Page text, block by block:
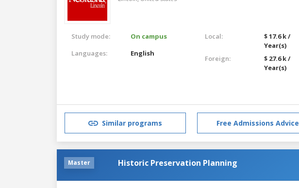
Study mode:
On campus
Languages:
English
Local:
$ 17.6 k /
Year(s)
Foreign:
$ 27.6 k /
Year(s)
Similar programs Free Admissions Advice
Master Historic Preservation Planning